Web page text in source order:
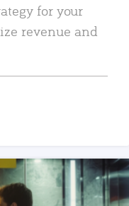
for your
revenue and